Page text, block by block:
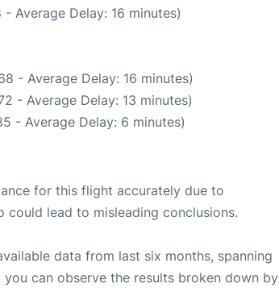
Average Delay: 16 minutes)
- Average Delay: 16 minutes)
- Average Delay: 13 minutes)
- Average Delay: 6 minutes)
for this flight accurately due to
lead to misleading conclusions.
data from last six months, spanning
you can observe the results broken down by